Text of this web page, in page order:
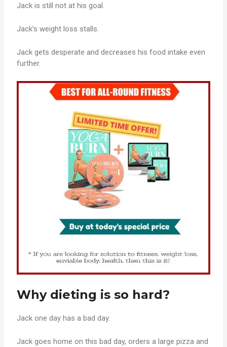
Jack is still not at his goal.
Jack’s weight loss stalls.
Jack gets desperate and decreases his food intake even
further.
Why dieting is so hard?
Jack one day has a bad day.
Jack goes home on this bad day, orders a large pizza and